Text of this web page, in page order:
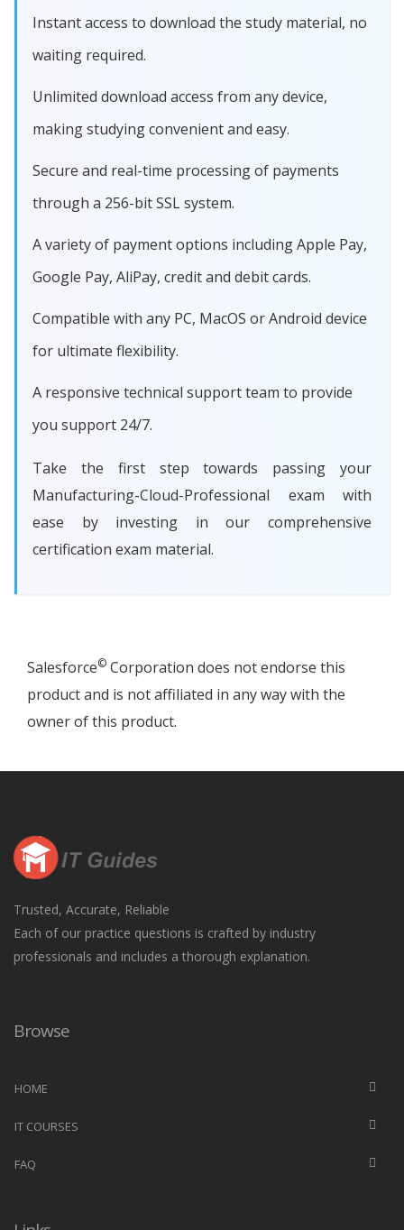
Instant access to download the study material, no
waiting required.
Unlimited download access from any device,
making studying convenient and easy.
Secure and real-time processing of payments
through a 256-bit SSL system.
A variety of payment options including Apple Pay,
Google Pay, AliPay, credit and debit cards.
Compatible with any PC, MacOS or Android device
for ultimate flexibility.
A responsive technical support team to provide
you support 24/7.
Take the first step towards passing your
Manufacturing-Cloud-Professional exam with
ease by investing in our comprehensive
certification exam material.
Salesforce© Corporation does not endorse this
product and is not affiliated in any way with the
owner of this product.
Trusted, Accurate, Reliable
Each of our practice questions is crafted by industry
professionals and includes a thorough explanation.
Browse
HOME
IT COURSES
FAQ